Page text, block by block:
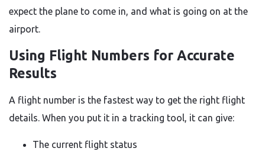
expect the plane to come in, and what is going on at the
airport.
Using Flight Numbers for Accurate
Results
A flight number is the fastest way to get the right flight
details. When you put it in a tracking tool, it can give:
The current flight status